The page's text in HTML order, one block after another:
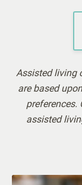
Visiting
Assisted living
are based
assisted